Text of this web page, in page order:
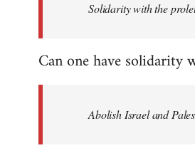
Solidarity with the
Can one have solidarity
Abolish Israel and